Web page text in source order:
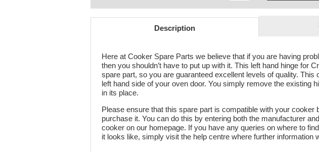
Description
Here at Cooker Spare Parts we believe that if you are having
then you shouldn’t have to put up with it. This left hand hinge for
spare part, so you are guaranteed excellent levels of quality. This
left hand side of your oven door. You simply remove the existing
in its place.
Please ensure that this spare part is compatible with your cooker
purchase it. You can do this by entering both the manufacturer
cooker on our homepage. If you have any queries on where to
it looks like, simply visit the help centre where further information